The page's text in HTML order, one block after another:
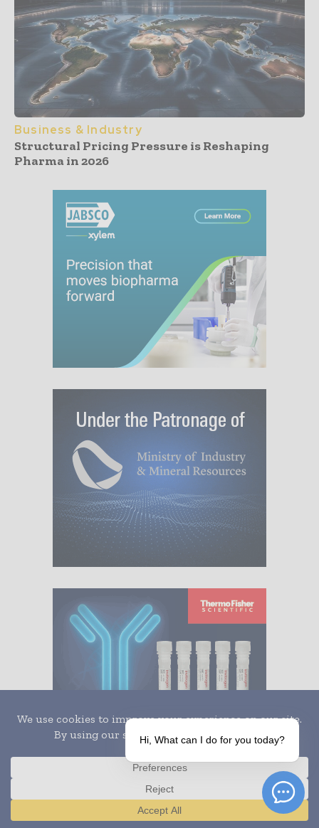
Business & Industry
Structural Pricing Pressure is Reshaping
Pharma in 2026
Translate »
Hi, What can I do for you today?